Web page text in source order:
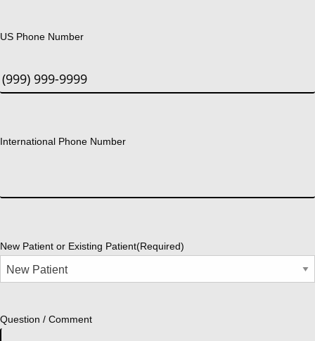
US Phone Number
International Phone Number
New Patient or Existing Patient(Required)
Question / Comment